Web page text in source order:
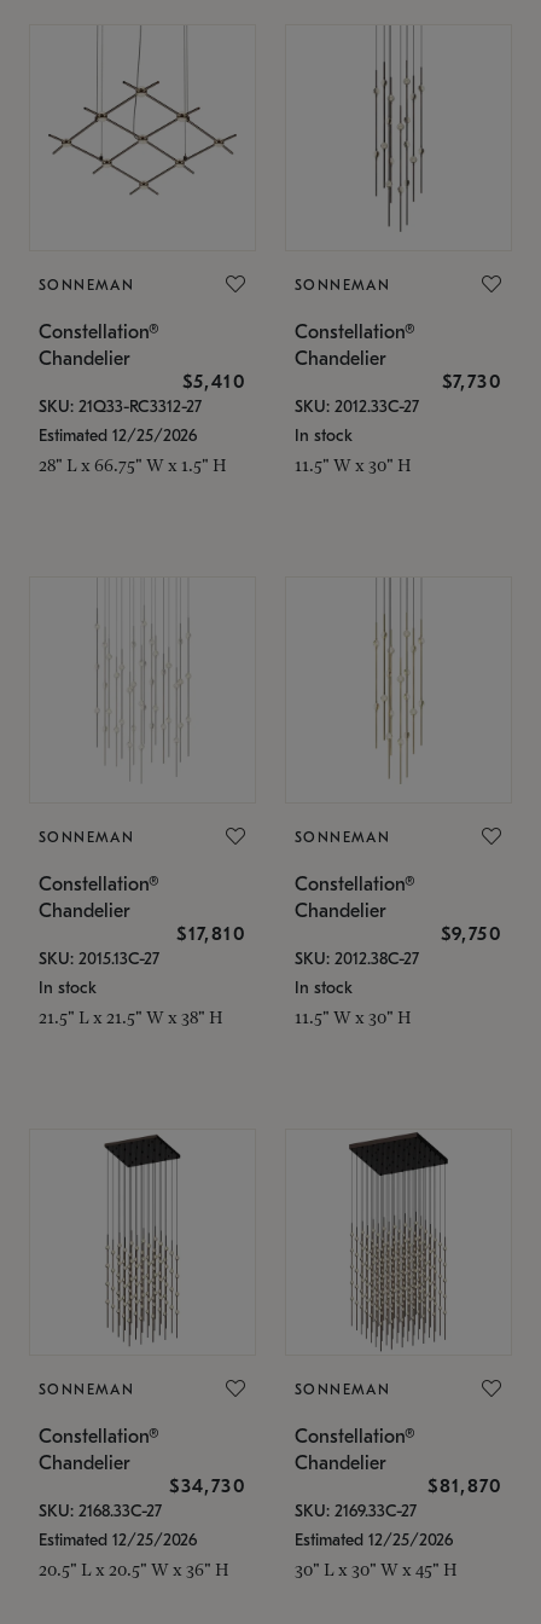
SONNEMAN
Constellation®
Chandelier
$5,410
SKU: 21Q33-RC3312-27
Estimated 12/25/2026
28" L x 66.75" W x 1.5" H
SONNEMAN
Constellation®
Chandelier
$7,730
SKU: 2012.33C-27
In stock
11.5" W x 30" H
SONNEMAN
Constellation®
Chandelier
$17,810
SKU: 2015.13C-27
In stock
21.5" L x 21.5" W x 38" H
SONNEMAN
Constellation®
Chandelier
$9,750
SKU: 2012.38C-27
In stock
11.5" W x 30" H
SONNEMAN
Constellation®
Chandelier
$34,730
SKU: 2168.33C-27
Estimated 12/25/2026
20.5" L x 20.5" W x 36" H
SONNEMAN
Constellation®
Chandelier
$81,870
SKU: 2169.33C-27
Estimated 12/25/2026
30" L x 30" W x 45" H